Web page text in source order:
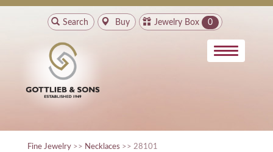
Search Buy Jewelry Box 0
Fine Jewelry >> Necklaces >> 28101